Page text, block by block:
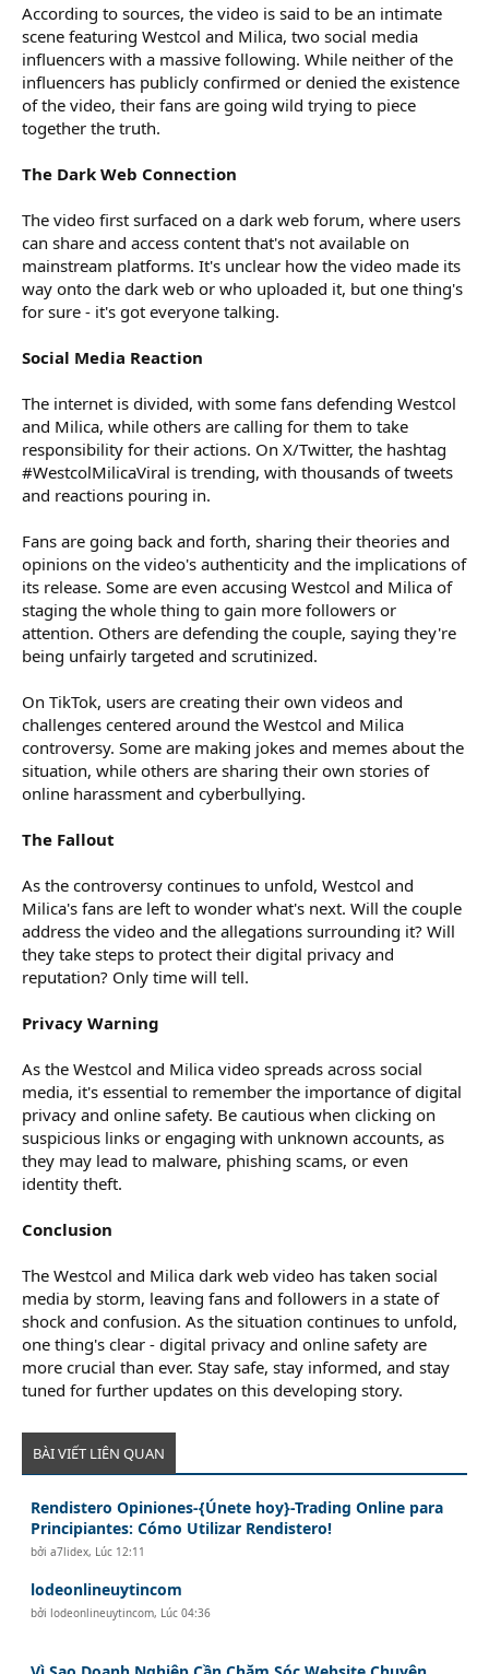
According to sources, the video is said to be an intimate
scene featuring Westcol and Milica, two social media
influencers with a massive following. While neither of the
influencers has publicly confirmed or denied the existence
of the video, their fans are going wild trying to piece
together the truth.
The Dark Web Connection
The video first surfaced on a dark web forum, where users
can share and access content that's not available on
mainstream platforms. It's unclear how the video made its
way onto the dark web or who uploaded it, but one thing's
for sure - it's got everyone talking.
Social Media Reaction
The internet is divided, with some fans defending Westcol
and Milica, while others are calling for them to take
responsibility for their actions. On X/Twitter, the hashtag
#WestcolMilicaViral is trending, with thousands of tweets
and reactions pouring in.
Fans are going back and forth, sharing their theories and
opinions on the video's authenticity and the implications of
its release. Some are even accusing Westcol and Milica of
staging the whole thing to gain more followers or
attention. Others are defending the couple, saying they're
being unfairly targeted and scrutinized.
On TikTok, users are creating their own videos and
challenges centered around the Westcol and Milica
controversy. Some are making jokes and memes about the
situation, while others are sharing their own stories of
online harassment and cyberbullying.
The Fallout
As the controversy continues to unfold, Westcol and
Milica's fans are left to wonder what's next. Will the couple
address the video and the allegations surrounding it? Will
they take steps to protect their digital privacy and
reputation? Only time will tell.
Privacy Warning
As the Westcol and Milica video spreads across social
media, it's essential to remember the importance of digital
privacy and online safety. Be cautious when clicking on
suspicious links or engaging with unknown accounts, as
they may lead to malware, phishing scams, or even
identity theft.
Conclusion
The Westcol and Milica dark web video has taken social
media by storm, leaving fans and followers in a state of
shock and confusion. As the situation continues to unfold,
one thing's clear - digital privacy and online safety are
more crucial than ever. Stay safe, stay informed, and stay
tuned for further updates on this developing story.
BÀI VIẾT LIÊN QUAN
Rendistero Opiniones-{Únete hoy}-Trading Online para
Principiantes: Cómo Utilizar Rendistero!
bởia7lidex, Lúc 12:11
lodeonlineuytincom
bởilodeonlineuytincom, Lúc 04:36